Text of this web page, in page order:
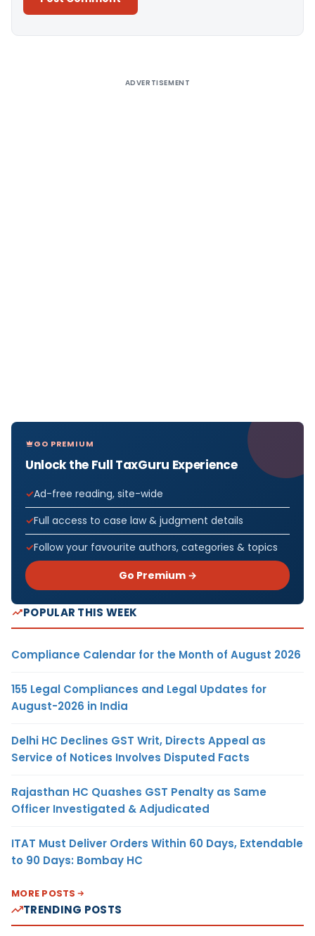
ADVERTISEMENT
GO PREMIUM
Unlock the Full TaxGuru Experience
Ad-free reading, site-wide
Full access to case law & judgment details
Follow your favourite authors, categories & topics
Go Premium →
POPULAR THIS WEEK
Compliance Calendar for the Month of August 2026
155 Legal Compliances and Legal Updates for
August-2026 in India
Delhi HC Declines GST Writ, Directs Appeal as
Service of Notices Involves Disputed Facts
Rajasthan HC Quashes GST Penalty as Same
Officer Investigated & Adjudicated
ITAT Must Deliver Orders Within 60 Days, Extendable
to 90 Days: Bombay HC
MORE POSTS
TRENDING POSTS